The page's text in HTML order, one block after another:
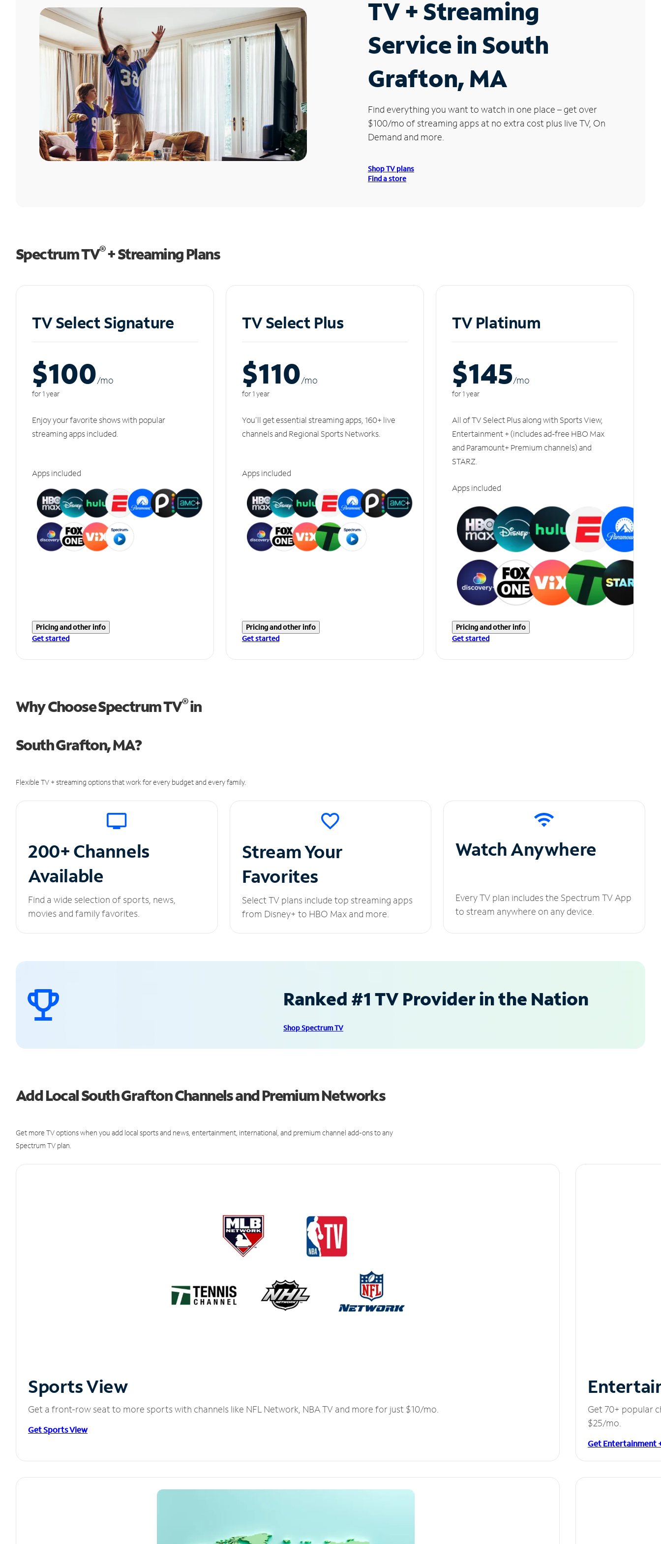
TV + Streaming
Service in South
Grafton, MA
Find everything you want to watch in one place – get over
$100/mo of streaming apps at no extra cost plus live TV, On
Demand and more.
Shop TV plans
Find a store
Spectrum TV®+ Streaming Plans
TV Select Signature
$100/mo
for 1 year
Enjoy your favorite shows with popular
streaming apps included.
Apps included
Pricing and other info
Get started
TV Select Plus
$110/mo
for 1 year
You'll get essential streaming apps, 160+ live
channels and Regional Sports Networks.
Apps included
Pricing and other info
Get started
TV Platinum
$145/mo
for 1 year
All of TV Select Plus along with Sports View,
Entertainment + (includes ad-free HBO Max
and Paramount+ Premium channels) and
STARZ.
Apps included
Pricing and other info
Get started
Why Choose Spectrum TV®in
South Grafton, MA?
Flexible TV + streaming options that work for every budget and every family.
200+ Channels
Available
Find a wide selection of sports, news,
movies and family favorites.
Stream Your
Favorites
Select TV plans include top streaming apps
from Disney+ to HBO Max and more.
Watch Anywhere
Every TV plan includes the Spectrum TV App
to stream anywhere on any device.
Ranked #1 TV Provider in the Nation
Shop Spectrum TV
Add Local South Grafton Channels and Premium Networks
Get more TV options when you add local sports and news, entertainment, international, and premium channel add-ons to any
Spectrum TV plan.
Sports View
Get a front-row seat to more sports with channels like NFL Network, NBA TV and more for just $10/mo.
Get Sports View
Get 70+ popular
$25/mo.
Get Entertainment